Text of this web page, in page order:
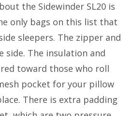
the Sidewinder SL20 is
only bags on this list that
sleepers. The zipper and
side. The insulation and
toward those who roll
pocket for your pillow
There is extra padding